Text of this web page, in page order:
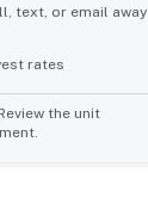
text, or email away
rates
the unit